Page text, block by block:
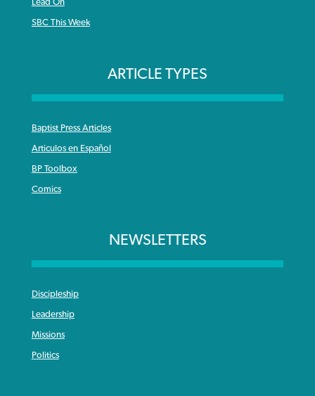
Lead On
SBC This Week
ARTICLE TYPES
Baptist Press Articles
Articulos en Español
BP Toolbox
Comics
NEWSLETTERS
Discipleship
Leadership
Missions
Politics